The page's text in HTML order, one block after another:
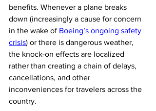
benefits. Whenever a plane breaks
down (increasingly a cause for concern
in the wake of Boeing’s ongoing safety
crisis) or there is dangerous weather,
the knock-on effects are localized
rather than creating a chain of delays,
cancellations, and other
inconveniences for travelers across the
country.